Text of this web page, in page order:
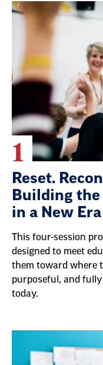
1
Reset.
Building
in a New Era
This four-session
designed to meet
them toward where
purposeful, and
today.